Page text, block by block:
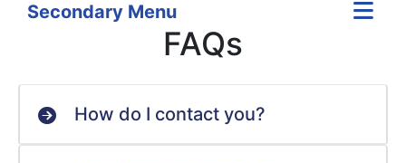
Secondary Menu
FAQs
How do I contact you?